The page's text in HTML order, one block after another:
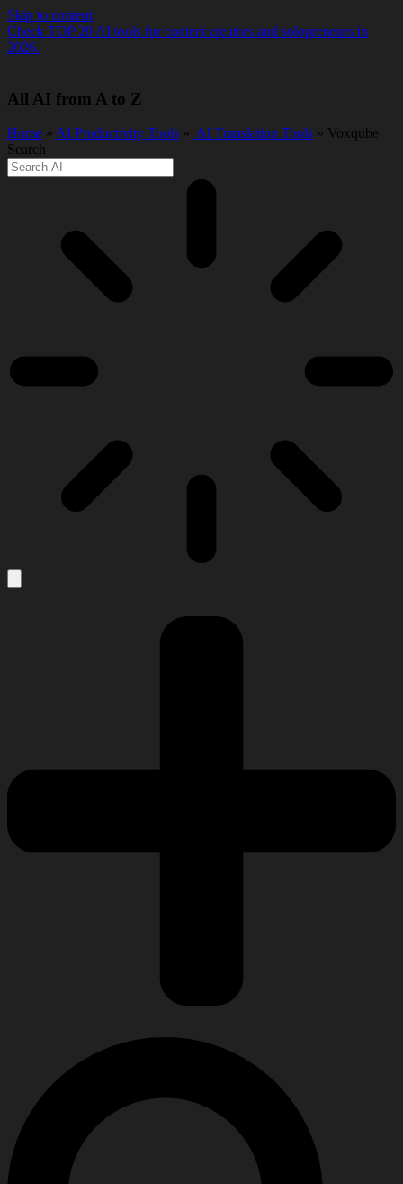
Skip to content
Check TOP 20 AI tools for content creators and solopreneurs in
2026.
All AI from A to Z
Home » AI Productivity Tools » ️ AI Translation Tools » Voxqube
Search